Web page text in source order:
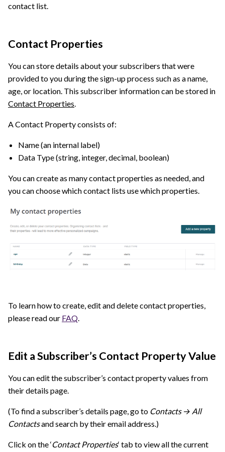
contact list.
Contact Properties
You can store details about your subscribers that were
provided to you during the sign-up process such as a name,
age, or location. This subscriber information can be stored in
Contact Properties.
A Contact Property consists of:
Name (an internal label)
Data Type (string, integer, decimal, boolean)
You can create as many contact properties as needed, and
you can choose which contact lists use which properties.
To learn how to create, edit and delete contact properties,
please read our FAQ
Edit a Subscriber’s Contact Property Value
You can edit the subscriber’s contact property values from
their details page.
(To find a subscriber’s details page, go to Contacts → All
Contactsand search by their email address.)
Click on the ‘Contact Properties‘ tab to view all the current